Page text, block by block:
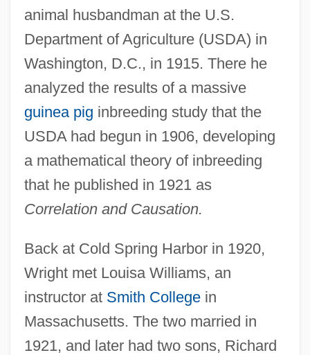
animal husbandman at the U.S.
Department of Agriculture (USDA) in
Washington, D.C., in 1915. There he
analyzed the results of a massive
guinea pig inbreeding study that the
USDA had begun in 1906, developing
a mathematical theory of inbreeding
that he published in 1921 as
Correlation and Causation.
Back at Cold Spring Harbor in 1920,
Wright met Louisa Williams, an
instructor at Smith Collegein
Massachusetts. The two married in
1921, and later had two sons, Richard